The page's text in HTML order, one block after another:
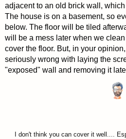
adjacent to an old brick wall,
The house is on a basement, so
below. The floor will be tiled
will be a mess later when we
cover the floor. But, in your
seriously wrong with laying the
"exposed" wall and removing it
I don't think you can cover it well....